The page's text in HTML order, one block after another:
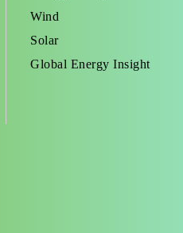
Wind
Solar
Global Energy Insight